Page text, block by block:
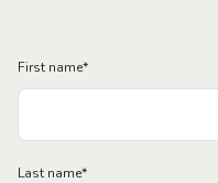
First name*
Last name*